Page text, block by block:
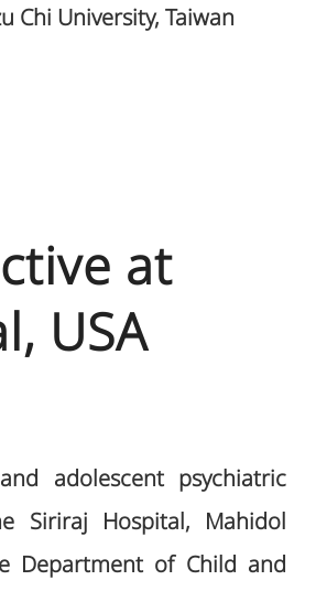
Chi University, Taiwan
at
USA
adolescent psychiatric
Siriraj Hospital, Mahidol
Department of Child and